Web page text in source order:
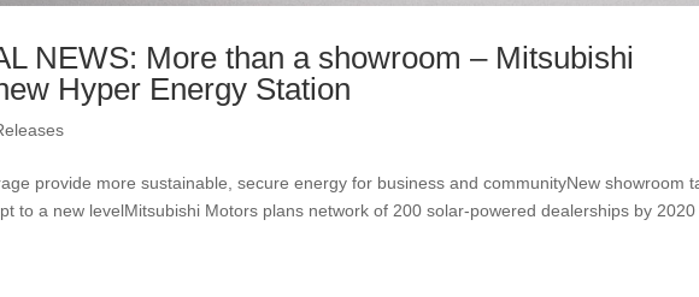
NEWS: More than a showroom – Mitsubishi
Hyper Energy Station
provide more sustainable, secure energy for business and communityNew showroom
to a new levelMitsubishi Motors plans network of 200 solar-powered dealerships by 2020